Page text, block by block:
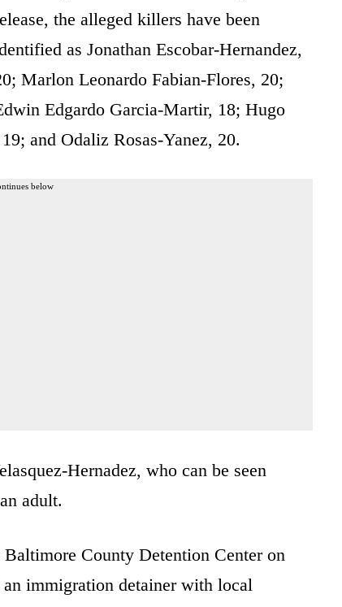
the alleged killers have been
as Jonathan Escobar-Hernandez,
Marlon Leonardo Fabian-Flores, 20;
Edgardo Garcia-Martir, 18; Hugo
and Odaliz Rosas-Yanez, 20.
below
Hernadez, who can be seen
adult.
County Detention Center on
an immigration detainer with local